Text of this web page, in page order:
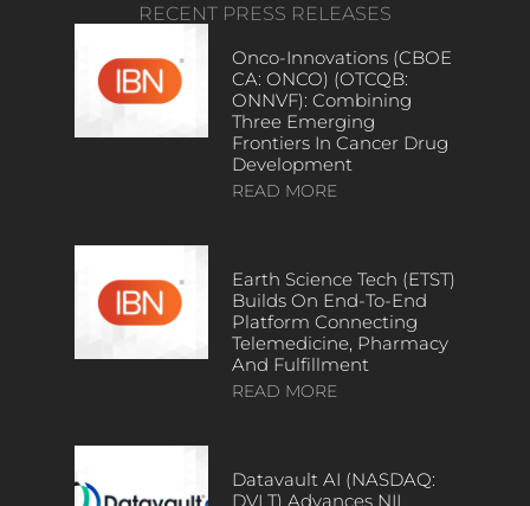
RECENT PRESS RELEASES
Onco-Innovations (CBOE
CA: ONCO) (OTCQB:
ONNVF): Combining
Three Emerging
Frontiers In Cancer Drug
Development
READ MORE
Earth Science Tech (ETST)
Builds On End-To-End
Platform Connecting
Telemedicine, Pharmacy
And Fulfillment
READ MORE
Datavault AI (NASDAQ:
DVLT) Advances NIL